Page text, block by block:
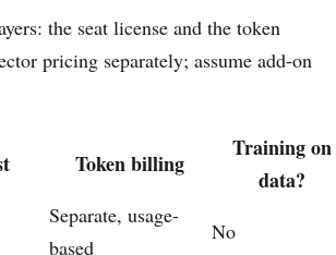
the seat license and the token
pricing separately; assume add-on
Token billing
Training on
data?
Separate, usage-
based
No